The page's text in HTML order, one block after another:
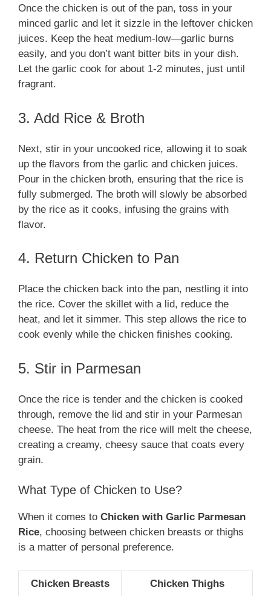
Once the chicken is out of the pan, toss in your
minced garlic and let it sizzle in the leftover chicken
juices. Keep the heat medium-low—garlic burns
easily, and you don’t want bitter bits in your dish.
Let the garlic cook for about 1-2 minutes, just until
fragrant.
3. Add Rice & Broth
Next, stir in your uncooked rice, allowing it to soak
up the flavors from the garlic and chicken juices.
Pour in the chicken broth, ensuring that the rice is
fully submerged. The broth will slowly be absorbed
by the rice as it cooks, infusing the grains with
flavor.
4. Return Chicken to Pan
Place the chicken back into the pan, nestling it into
the rice. Cover the skillet with a lid, reduce the
heat, and let it simmer. This step allows the rice to
cook evenly while the chicken finishes cooking.
5. Stir in Parmesan
Once the rice is tender and the chicken is cooked
through, remove the lid and stir in your Parmesan
cheese. The heat from the rice will melt the cheese,
creating a creamy, cheesy sauce that coats every
grain.
What Type of Chicken to Use?
When it comes to Chicken with Garlic Parmesan
Rice, choosing between chicken breasts or thighs
is a matter of personal preference.
Chicken Breasts Chicken Thighs